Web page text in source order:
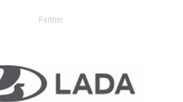
Partner